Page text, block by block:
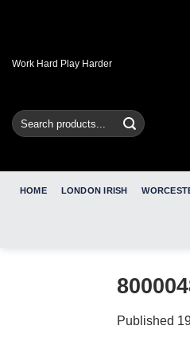
SkipWork Hard Play Harder
Search
for:
HOME LONDON IRISH
Published